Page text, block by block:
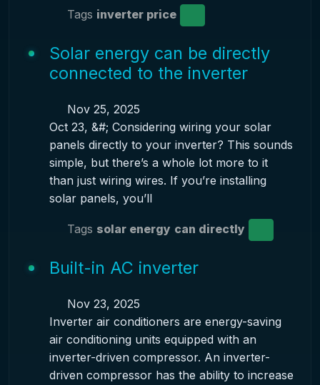
Tags inverter price
Solar energy can be directly
connected to the inverter
Nov 25, 2025
Oct 23, &#; Considering wiring your solar
panels directly to your inverter? This sounds
simple, but there’s a whole lot more to it
than just wiring wires. If you’re installing
solar panels, you’ll
Tags solar energy can directly
Built-in AC inverter
Nov 23, 2025
Inverter air conditioners are energy-saving
air conditioning units equipped with an
inverter-driven compressor. An inverter-
driven compressor has the ability to increase